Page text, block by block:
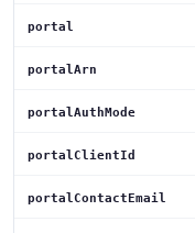
portal
portalArn
portalAuthMode
portalClientId
portalContactEmail